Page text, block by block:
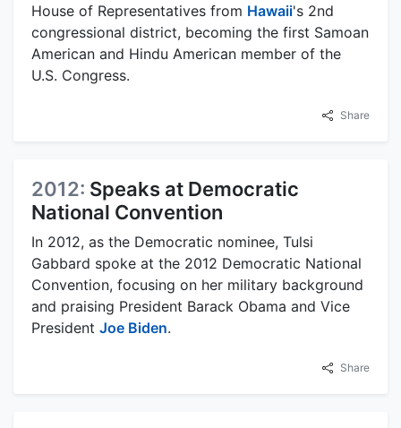
House of Representatives from Hawaii's 2nd
congressional district, becoming the first Samoan
American and Hindu American member of the
U.S. Congress.
Share
2012: Speaks at Democratic
National Convention
In 2012, as the Democratic nominee, Tulsi
Gabbard spoke at the 2012 Democratic National
Convention, focusing on her military background
and praising President Barack Obama and Vice
President Joe Biden.
Share